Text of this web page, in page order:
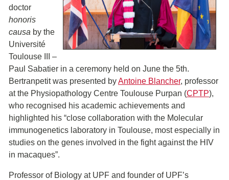
doctor
honoris
causa by the
Université
Toulouse III –
Paul Sabatier in a ceremony held on June the 5th.
Bertranpetit was presented byAntoine Blancher, professor
at the Physiopathology Centre Toulouse Purpan (CPTP),
who recognised his academic achievements and
highlighted his “close collaboration with the Molecular
immunogenetics laboratory in Toulouse, most especially in
studies on the genes involved in the fight against the HIV
in macaques”.
Professor of Biology at UPF and founder of UPF’s